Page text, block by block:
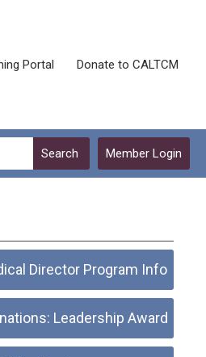
Portal Donate to CALTCM
Member Login
Search
Director Program Info
Leadership Award